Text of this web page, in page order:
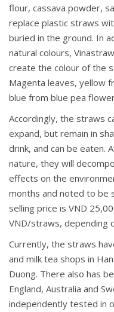
flour, cassava powder,
replace plastic straws
buried in the ground. In
natural colours,
create the colour of the
Magenta leaves, yellow
blue from blue pea
Accordingly, the straws
expand, but remain in
drink, and can be eaten.
nature, they will
effects on the
months and noted to be
selling price is VND
VND/straws, depending
Currently, the straws
and milk tea shops in
Duong. There also has
England, Australia and
independently tested in